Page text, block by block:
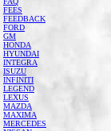
FEES
FEEDBACK
FORD
GM
HONDA
HYUNDAI
INTEGRA
ISUZU
INFINITI
LEGEND
LEXUS
MAZDA
MAXIMA
MERCEDES